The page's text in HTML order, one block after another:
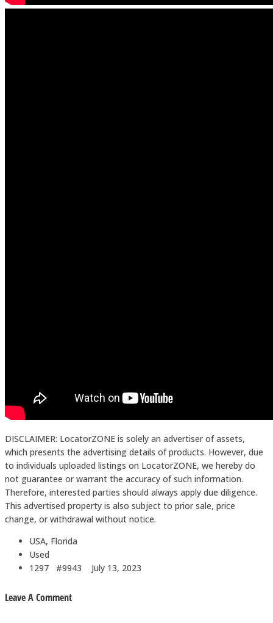
DISCLAIMER: LocatorZONE is solely an advertiser of assets,
which presents the advertising details of products. However, due
to individuals uploaded listings on LocatorZONE, we hereby do
not guarantee or warrant the accuracy of such information.
Therefore, interested parties should always apply due diligence.
This advertised property is also subject to prior sale, price
change, or withdrawal without notice.
USA, Florida
Used
1297 #9943
July 13, 2023
Leave A Comment